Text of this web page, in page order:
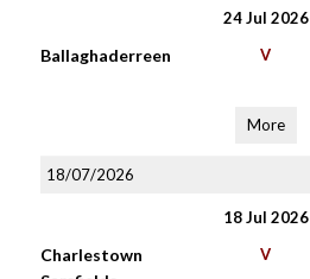
24 Jul 2026
Ballaghaderreen V
More
18/07/2026
18 Jul 2026
Charlestown
V